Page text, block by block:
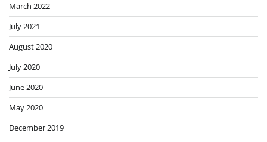
March 2022
July 2021
August 2020
July 2020
June 2020
May 2020
December 2019